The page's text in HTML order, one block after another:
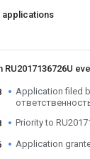
applications
Application filed
Priority to
Application